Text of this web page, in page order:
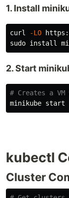
1. Install
curl
-LO
sudo install
2. Start
# Creates a
kubectl
Cluster